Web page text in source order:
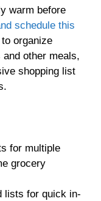
warm before
schedule this
organize
and other meals,
shopping list
for multiple
grocery
lists for quick in-